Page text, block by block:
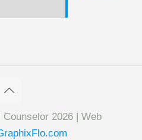
2026 | Web